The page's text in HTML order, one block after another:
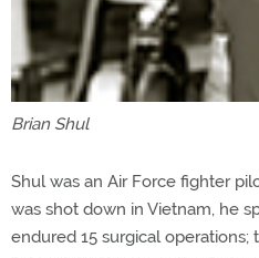
Brian Shul
Shul was an Air Force fighter
was shot down in Vietnam, he
endured 15 surgical